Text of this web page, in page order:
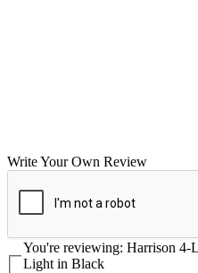
Write Your Own Review
You're reviewing: Harrison 4-
Light in Black